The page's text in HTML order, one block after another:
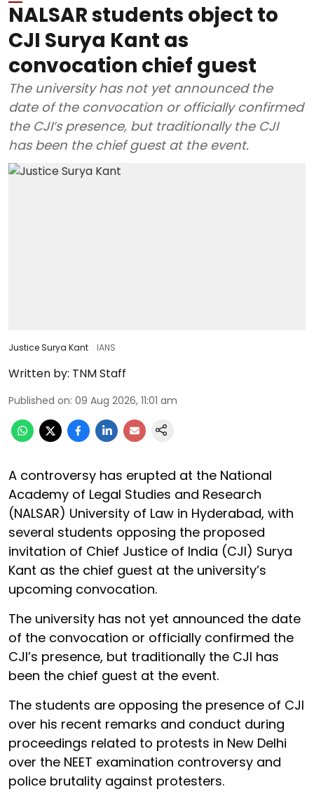
NALSAR students object to
CJI Surya Kant as
convocation chief guest
The university has not yet announced the
date of the convocation or officially confirmed
the CJI’s presence, but traditionally the CJI
has been the chief guest at the event.
Justice Surya Kant IANS
Written by: TNM Staff
Published on: 09 Aug 2026, 11:01 am
A controversy has erupted at the National
Academy of Legal Studies and Research
(NALSAR) University of Law in Hyderabad, with
several students opposing the proposed
invitation of Chief Justice of India (CJI) Surya
Kant as the chief guest at the university’s
upcoming convocation.
The university has not yet announced the date
of the convocation or officially confirmed the
CJI’s presence, but traditionally the CJI has
been the chief guest at the event.
The students are opposing the presence of CJI
over his recent remarks and conduct during
proceedings related to protests in New Delhi
over the NEET examination controversy and
police brutality against protesters.